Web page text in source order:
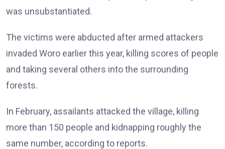
was unsubstantiated.
The victims were abducted after armed attackers
invaded Woro earlier this year, killing scores of people
and taking several others into the surrounding
forests.
In February, assailants attacked the village, killing
more than 150 people and kidnapping roughly the
same number, according to reports.